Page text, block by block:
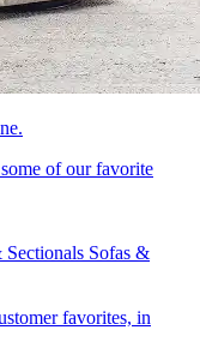
of our favorite
Sofas &
favorites, in